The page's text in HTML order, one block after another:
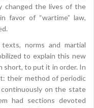
changed the lives of the
favor of “wartime” law,
norms and martial
to explain this new
short, to put it in order. In
their method of periodic
on the state
had sections devoted